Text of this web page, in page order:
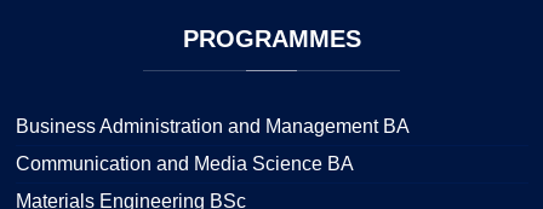
PROGRAMMES
Business Administration and Management BA
Communication and Media Science BA
Materials Engineering BSc